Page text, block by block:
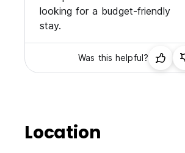
looking for a budget-friendly
stay.
Was this helpful?
Location